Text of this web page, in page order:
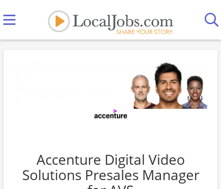
Accenture Digital Video
Solutions Presales Manager